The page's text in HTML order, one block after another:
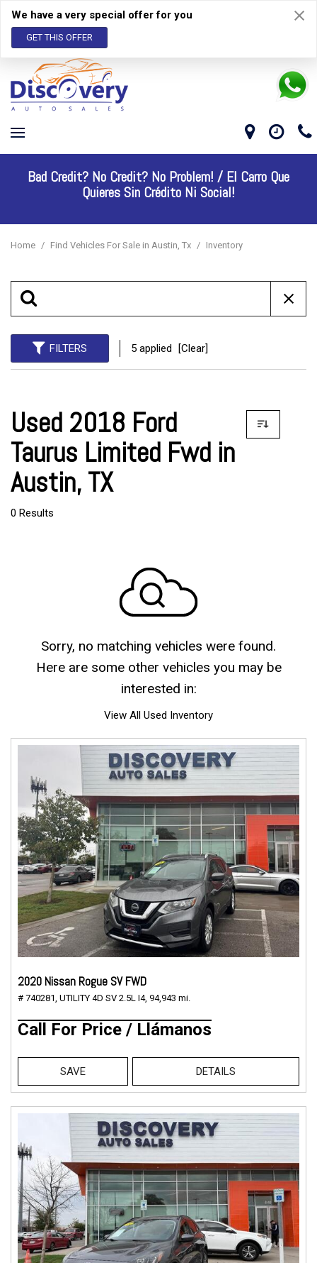
We have a very special offer for you
GET THIS OFFER
Bad Credit? No Credit? No Problem! / El Carro Que
Quieres Sin Crédito Ni Social!
Home / Find Vehicles For Sale in Austin, Tx / Inventory
FILTERS 5 applied [Clear]
Used 2018 Ford
Taurus Limited Fwd in
Austin, TX
0 Results
Sorry, no matching vehicles were found.
Here are some other vehicles you may be
interested in:
View All Used Inventory
2020 Nissan Rogue SV FWD
# 740281, UTILITY 4D SV 2.5L I4, 94,943 mi.
Call For Price / Llámanos
SAVE DETAILS